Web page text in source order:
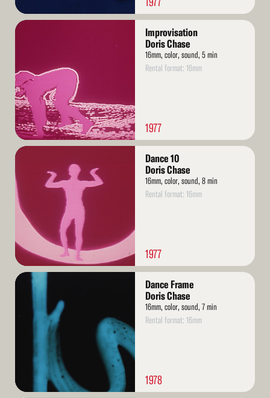
Read
Improvisation
Doris Chase
16mm, color, sound, 5 min
Rental format: 16mm
1977
Read
Dance 10
Doris Chase
16mm, color, sound, 8 min
Rental format: 16mm
1977
Read
Dance Frame
Doris Chase
16mm, color, sound, 7 min
Rental format: 16mm
1978